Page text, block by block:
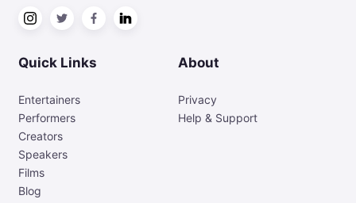
Quick Links
Entertainers
Performers
Creators
Speakers
Films
Blog
About
Privacy
Help & Support